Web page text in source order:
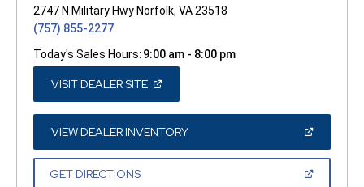
2747 N Military Hwy Norfolk, VA 23518
(757) 855-2277
Today's Sales Hours: 9:00 am - 8:00 pm
VISIT DEALER SITE(OPEN
A
NEW
WINDOW)
VIEW DEALER INVENTORY(OPEN
A
GET DIRECTIONS(OPEN